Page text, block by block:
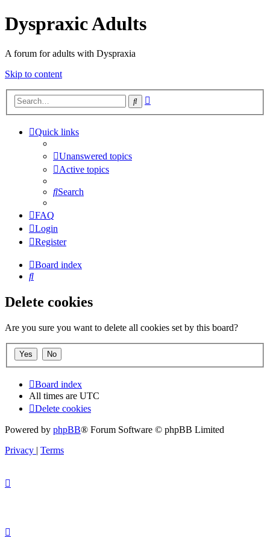
Dyspraxic Adults
A forum for adults with Dyspraxia
Skip to content
Search
Quick links
Unanswered topics
Active topics
Search
FAQ
Login
Register
Board index
Search
Delete cookies
Are you sure you want to delete all cookies set by this board?
Board index
All times are UTC
Delete cookies
Powered by phpBB® Forum Software © phpBB Limited
Privacy | Terms